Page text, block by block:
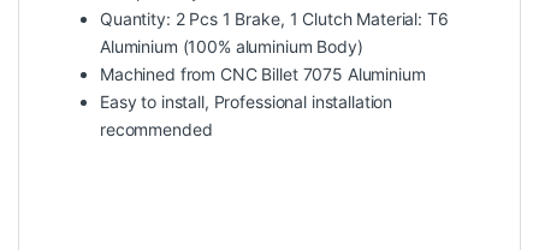
Quantity: 2 Pcs 1 Brake, 1 Clutch Material: T6
Aluminium (100% aluminium Body)
Machined from CNC Billet 7075 Aluminium
Easy to install, Professional installation
recommended